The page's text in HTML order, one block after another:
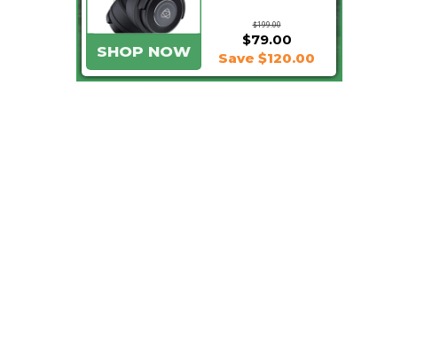
$199.00
$79.00
SHOP NOW Save $120.00